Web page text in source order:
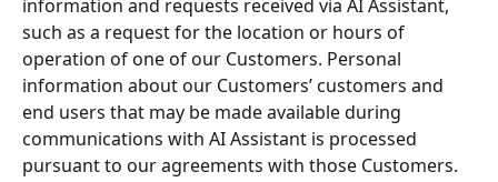
information and requests received via AI Assistant,
such as a request for the location or hours of
operation of one of our Customers. Personal
information about our Customers’ customers and
end users that may be made available during
communications with AI Assistant is processed
pursuant to our agreements with those Customers.